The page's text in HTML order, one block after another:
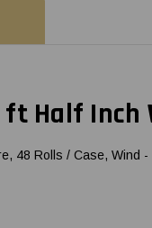
Half Inch
48 Rolls / Case, Wind